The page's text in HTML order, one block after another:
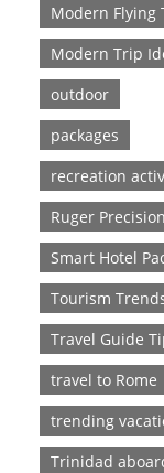
Modern Flying
Modern Trip
outdoor
packages
recreation
Ruger
Smart Hotel
Tourism
Travel Guide
travel to Rome
trending
Trinidad